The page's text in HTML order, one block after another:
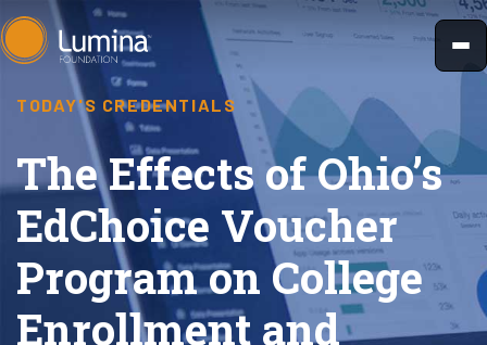
Skip
to
TODAY'S CREDENTIALS
The Effects of Ohio’s
EdChoice Voucher
Program on College
Enrollment and